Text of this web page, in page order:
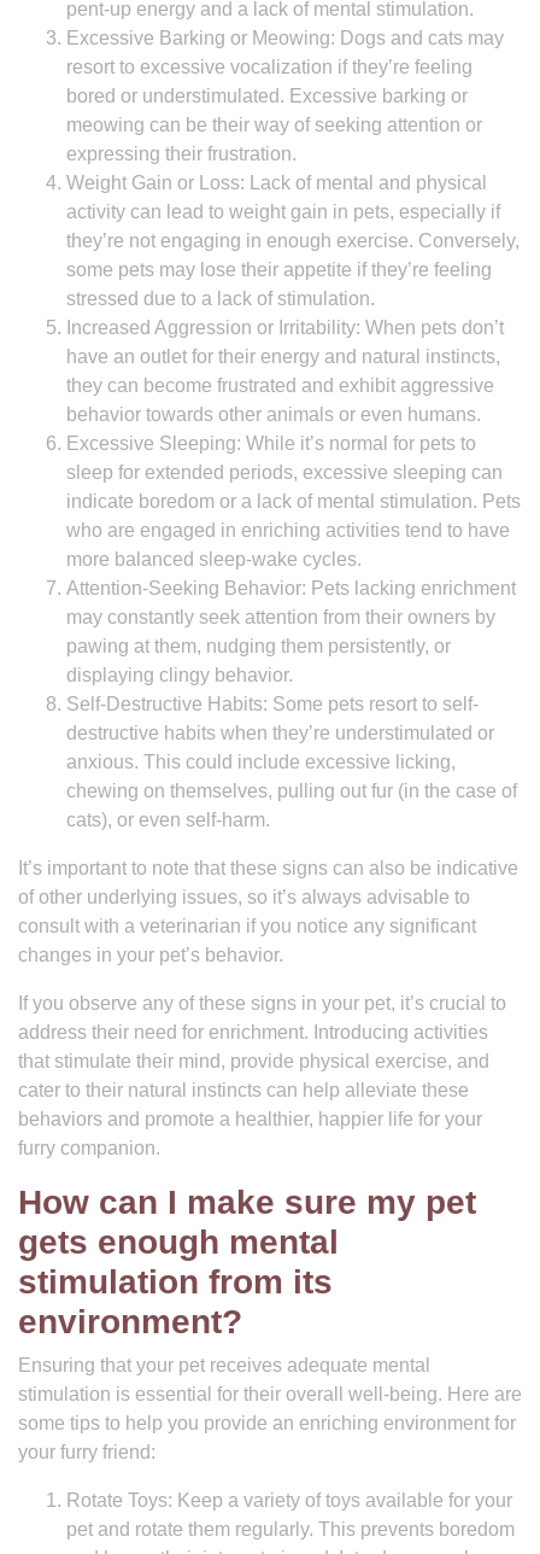
pent-up energy and a lack of mental stimulation.
Excessive Barking or Meowing: Dogs and cats may
resort to excessive vocalization if they’re feeling
bored or understimulated. Excessive barking or
meowing can be their way of seeking attention or
expressing their frustration.
Weight Gain or Loss: Lack of mental and physical
activity can lead to weight gain in pets, especially if
they’re not engaging in enough exercise. Conversely,
some pets may lose their appetite if they’re feeling
stressed due to a lack of stimulation.
Increased Aggression or Irritability: When pets don’t
have an outlet for their energy and natural instincts,
they can become frustrated and exhibit aggressive
behavior towards other animals or even humans.
Excessive Sleeping: While it’s normal for pets to
sleep for extended periods, excessive sleeping can
indicate boredom or a lack of mental stimulation. Pets
who are engaged in enriching activities tend to have
more balanced sleep-wake cycles.
Attention-Seeking Behavior: Pets lacking enrichment
may constantly seek attention from their owners by
pawing at them, nudging them persistently, or
displaying clingy behavior.
Self-Destructive Habits: Some pets resort to self-
destructive habits when they’re understimulated or
anxious. This could include excessive licking,
chewing on themselves, pulling out fur (in the case of
cats), or even self-harm.
It’s important to note that these signs can also be indicative
of other underlying issues, so it’s always advisable to
consult with a veterinarian if you notice any significant
changes in your pet’s behavior.
If you observe any of these signs in your pet, it’s crucial to
address their need for enrichment. Introducing activities
that stimulate their mind, provide physical exercise, and
cater to their natural instincts can help alleviate these
behaviors and promote a healthier, happier life for your
furry companion.
How can I make sure my pet
gets enough mental
stimulation from its
environment?
Ensuring that your pet receives adequate mental
stimulation is essential for their overall well-being. Here are
some tips to help you provide an enriching environment for
your furry friend:
Rotate Toys: Keep a variety of toys available for your
pet and rotate them regularly. This prevents boredom